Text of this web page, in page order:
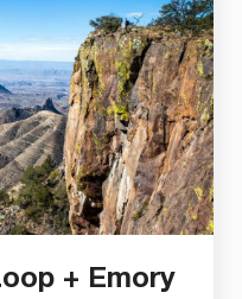
past the water-
+ Emory